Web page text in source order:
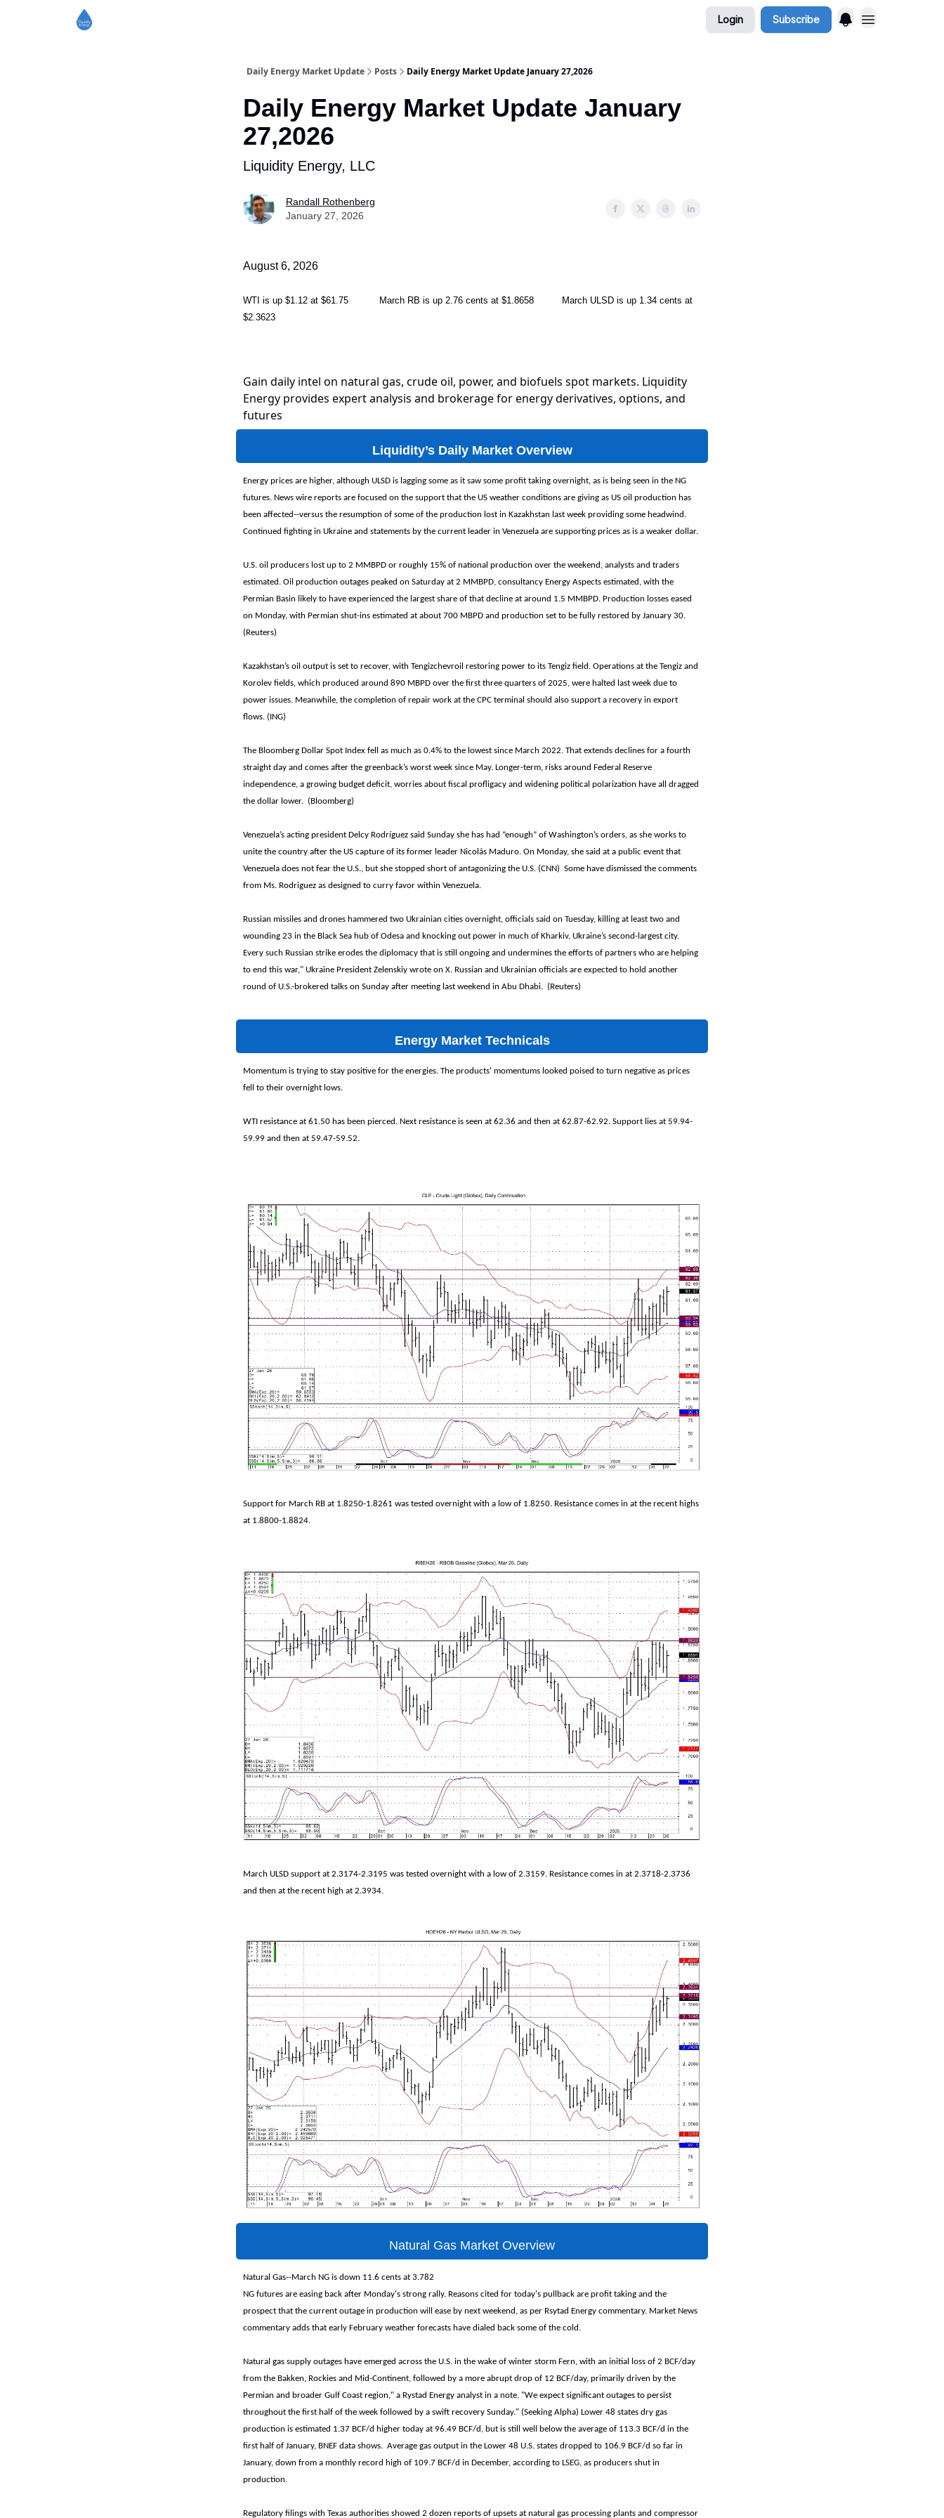
Login Subscribe
Daily Energy Market Update Posts Daily Energy Market Update January 27,2026
Daily Energy Market Update January
27,2026
Liquidity Energy, LLC
Randall Rothenberg
January 27, 2026
August 6, 2026
WTI is up $1.12 at $61.75 March RB is up 2.76 cents at $1.8658 March ULSD is up 1.34 cents at
$2.3623
Gain daily intel on natural gas, crude oil, power, and biofuels spot markets. Liquidity
Energy provides expert analysis and brokerage for energy derivatives, options, and
futures
Liquidity’s Daily Market Overview
Energy prices are higher, although ULSD is lagging some as it saw some profit taking overnight, as is being seen in the NG
futures. News wire reports are focused on the support that the US weather conditions are giving as US oil production has
been affected--versus the resumption of some of the production lost in Kazakhstan last week providing some headwind.
Continued fighting in Ukraine and statements by the current leader in Venezuela are supporting prices as is a weaker dollar.
U.S. oil producers lost up to 2 MMBPD ‌or roughly 15% of national production over the weekend, analysts and traders
estimated. Oil production outages peaked on Saturday at 2 MMBPD, consultancy Energy Aspects estimated, with the
Permian Basin likely to have experienced the largest share of that decline at around 1.5 MMBPD. Production losses eased
on Monday, with Permian shut-ins estimated at about 700 MBPD and production set to be fully restored by January 30.
(Reuters)
Kazakhstan’s oil output is set to recover, with Tengizchevroil restoring power to its Tengiz field. Operations at the Tengiz and
Korolev fields, which produced around 890 MBPD over the first three quarters of 2025, were halted last week due to
power issues. Meanwhile, the completion of repair work at the CPC terminal should also support a recovery in export
flows. (ING)
The Bloomberg Dollar Spot Index fell as much as 0.4% to the lowest since March 2022. That extends declines for a fourth
straight day and comes after the greenback’s worst week since May. Longer-term, risks around Federal Reserve
independence, a growing budget deficit, worries about fiscal profligacy and widening political polarization have all dragged
the dollar lower. (Bloomberg)
Venezuela’s acting president Delcy Rodríguez said Sunday she has had “enough” of Washington’s orders, as she works to
unite the country after the US capture of its former leader Nicolás Maduro. On Monday, she said at a public event that
Venezuela does not fear the U.S., but she stopped short of antagonizing the U.S. (CNN) Some have dismissed the comments
from Ms. Rodriguez as designed to curry favor within Venezuela.
Russian missiles and drones hammered two Ukrainian cities overnight, officials said on Tuesday, killing at least two and
wounding 23 in the Black Sea hub of Odesa and knocking out power in much of Kharkiv, Ukraine’s second-largest city.
Every such Russian strike erodes the diplomacy that is still ongoing and undermines the efforts of partners who are helping
to end this war," Ukraine President Zelenskiy wrote on X. Russian and Ukrainian officials are expected to hold another
round of U.S.-brokered talks on Sunday after meeting last weekend in Abu Dhabi. (Reuters)
Energy Market Technicals
Momentum is trying to stay positive for the energies. The products' momentums looked poised to turn negative as prices
fell to their overnight lows.
WTI resistance at 61.50 has been pierced. Next resistance is seen at 62.36 and then at 62.87-62.92. Support lies at 59.94-
59.99 and then at 59.47-59.52.
Support for March RB at 1.8250-1.8261 was tested overnight with a low of 1.8250. Resistance comes in at the recent highs
at 1.8800-1.8824.
March ULSD support at 2.3174-2.3195 was tested overnight with a low of 2.3159. Resistance comes in at 2.3718-2.3736
and then at the recent high at 2.3934.
Natural Gas Market Overview
Natural Gas--March NG is down 11.6 cents at 3.782
NG futures are easing back after Monday's strong rally. Reasons cited for today's pullback are profit taking and the
prospect that the current outage in production will ease by next weekend, as per Rsytad Energy commentary. Market News
commentary adds that early February weather forecasts have dialed back some of the cold.
Natural gas supply outages have emerged across the U.S. in the wake of winter storm Fern, with an initial loss of 2 BCF/day
from the Bakken, Rockies and Mid-Continent, followed by a more abrupt drop of 12 BCF/day, primarily driven by the
Permian and broader Gulf Coast region," a Rystad Energy analyst in a note. "We expect significant outages to persist
throughout the first half of the week followed by a swift recovery Sunday." (Seeking Alpha) Lower 48 states dry gas
production is estimated 1.37 BCF/d higher today at 96.49 BCF/d, but is still well below the average of 113.3 BCF/d in the
first half of January, BNEF data shows. Average gas output in the Lower 48 U.S. states dropped to 106.9 BCF/d so far in
January, down from a monthly record high of 109.7 BCF/d in December, according to LSEG, as producers shut in
production.
Regulatory filings with Texas authorities showed 2 dozen reports of upsets at natural gas processing plants and compressor